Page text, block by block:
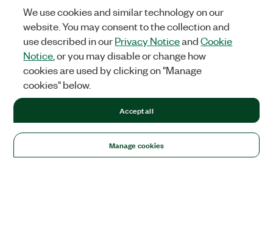
We use cookies and similar technology on our
website. You may consent to the collection and
use described in ourPrivacy NoticeandCookie
Notice , or you may disable or change how
cookies are used by clicking on "Manage
cookies" below.
Manage cookies
Accept all